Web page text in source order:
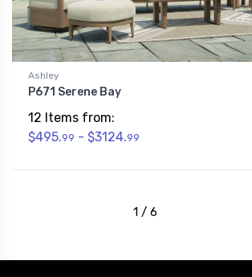
Ashley
P671 Serene Bay
12 Items from:
$495.99 - $3124.99
1 / 6